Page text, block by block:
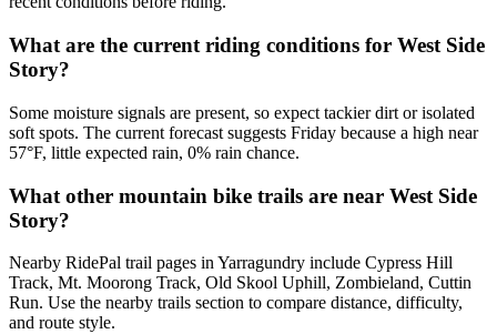
What are the current riding conditions for West Side
Story?
Some moisture signals are present, so expect tackier dirt or isolated
soft spots. The current forecast suggests Friday because a high near
57°F, little expected rain, 0% rain chance.
What other mountain bike trails are near West Side
Story?
Nearby RidePal trail pages in Yarragundry include Cypress Hill
Track, Mt. Moorong Track, Old Skool Uphill, Zombieland, Cuttin
Run. Use the nearby trails section to compare distance, difficulty,
and route style.